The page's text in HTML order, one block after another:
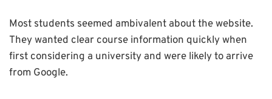
Most students seemed ambivalent about the website.
They wanted clear course information quickly when
first considering a university and were likely to arrive
from Google.